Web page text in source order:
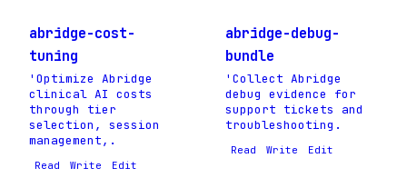
abridge-cost-
tuning
'Optimize Abridge
clinical AI costs
through tier
selection, session
management,.
Read Write Edit
abridge-debug-
bundle
'Collect Abridge
debug evidence for
support tickets and
troubleshooting.
Read Write Edit